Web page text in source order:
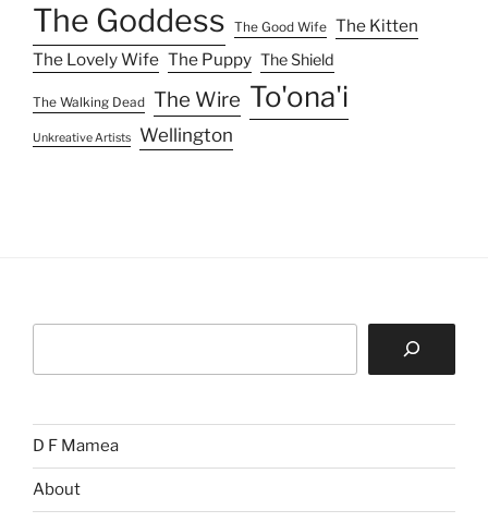
The Goddess The Good Wife The Kitten
The Lovely Wife The Puppy The Shield
The Walking Dead The Wire To'ona'i
Unkreative Artists Wellington
D F Mamea
About